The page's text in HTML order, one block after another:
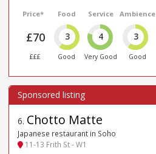
Price*
£70
£££
Food
3
Good
Service
4
Very Good
Ambience
3
Good
6. Chotto Matte
Japanese restaurant in Soho
11-13 Frith St - W1